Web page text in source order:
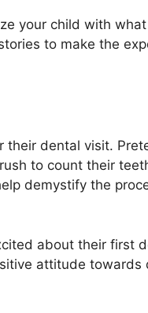
your child with
to make the
their dental visit.
to count their
demystify the
about their first
attitude towards